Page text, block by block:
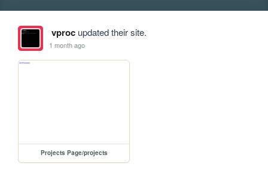
vprocupdated their site.
1 month ago
Projects Page/projects